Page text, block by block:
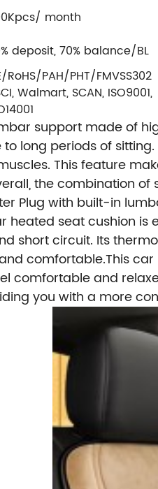
month
deposit, 70% balance/BL
RoHS/PAH/PHT/FMVSS302
Walmart, SCAN, ISO9001,
support made of
long periods of
This feature
the combination
Plug with built-in
heated seat cushion
short circuit. Its
comfortable.This
comfortable and
you with a more